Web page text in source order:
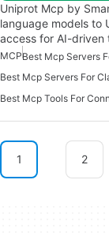
Uniprot Mcp by
language models to
access for AI-
MCPBest Mcp Servers
Best Mcp Servers For
1 2